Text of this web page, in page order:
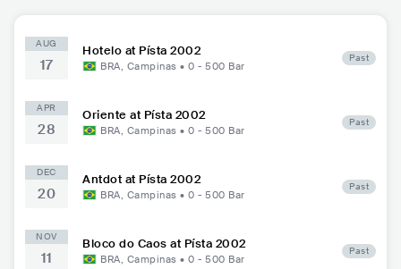
AUG
17
Hotelo at Písta 2002
BRA, Campinas • 0 - 500 Bar
Past
APR
28
Oriente at Písta 2002
BRA, Campinas • 0 - 500 Bar
Past
DEC
20
Antdot at Písta 2002
BRA, Campinas • 0 - 500 Bar
Past
NOV
11
Bloco do Caos at Písta 2002
BRA, Campinas • 0 - 500 Bar
Past